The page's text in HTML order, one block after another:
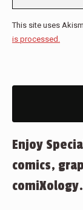
This site uses
is processed.
Enjoy
comics,